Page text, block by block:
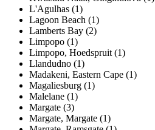
L'Agulhas (1)
Lagoon Beach (1)
Lamberts Bay (2)
Limpopo (1)
Limpopo, Hoedspruit (1)
Llandudno (1)
Madakeni, Eastern Cape (1)
Magaliesburg (1)
Malelane (1)
Margate (3)
Margate, Margate (1)